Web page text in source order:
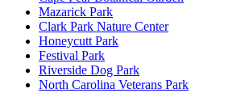
Mazarick Park
Clark Park Nature Center
Honeycutt Park
Festival Park
Riverside Dog Park
North Carolina Veterans Park